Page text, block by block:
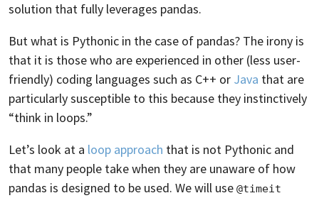
solution that fully leverages pandas.
But what is Pythonic in the case of pandas? The irony is
that it is those who are experienced in other (less user-
friendly) coding languages such as C++ or Java that are
particularly susceptible to this because they instinctively
“think in loops.”
Let’s look at a loop approach that is not Pythonic and
that many people take when they are unaware of how
pandas is designed to be used. We will use @timeit